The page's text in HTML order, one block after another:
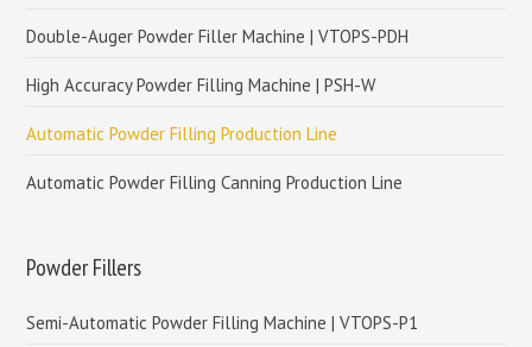
Double-Auger Powder Filler Machine | VTOPS-PDH
High Accuracy Powder Filling Machine | PSH-W
Automatic Powder Filling Production Line
Automatic Powder Filling Canning Production Line
Powder Fillers
Semi-Automatic Powder Filling Machine | VTOPS-P1